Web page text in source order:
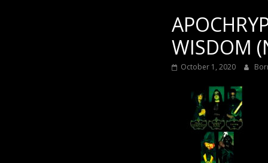
WISDOM
October 1, 2020